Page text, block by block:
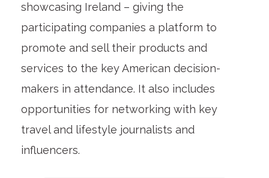
showcasing Ireland – giving the
participating companies a platform to
promote and sell their products and
services to the key American decision-
makers in attendance. It also includes
opportunities for networking with key
travel and lifestyle journalists and
influencers.